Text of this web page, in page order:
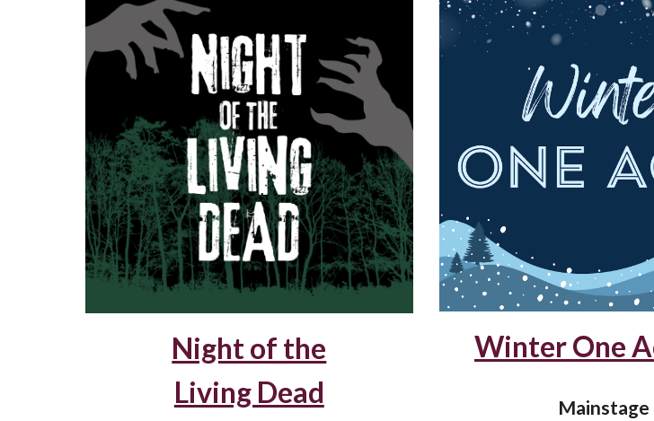
Night of the
Living Dead
Winter One
Mainstage